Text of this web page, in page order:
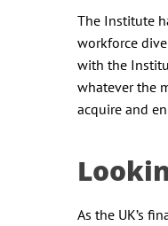
The Institute
workforce
with the
whatever the
acquire and
As the UK’s